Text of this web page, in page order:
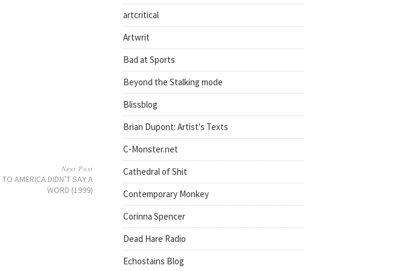
Next Post
AMERICA DIDN’T SAY A
WORD (1999)
artcritical
Artwrit
Bad at Sports
Beyond the Stalking mode
Blissblog
Brian Dupont: Artist's Texts
C-Monster.net
Cathedral of Shit
Contemporary Monkey
Corinna Spencer
Dead Hare Radio
Echostains Blog